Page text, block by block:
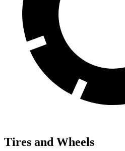
Tires and Wheels